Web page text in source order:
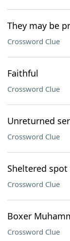
They may be
Crossword Clue
Faithful
Crossword Clue
Unreturned
Crossword Clue
Sheltered
Crossword Clue
Boxer
Crossword Clue